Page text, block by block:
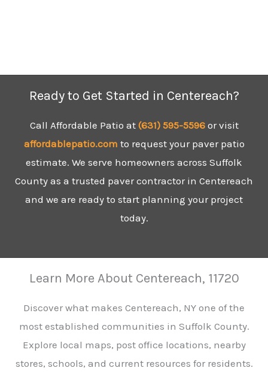
Ready to Get Started in Centereach?
Call Affordable Patio at (631) 595-5596 or visit
affordablepatio.com to request your paver patio
estimate. We serve homeowners across Suffolk
County as a trusted paver contractor in Centereach
and we are ready to start planning your project
today.
Learn More About Centereach, 11720
Discover what makes Centereach, NY one of the
most established communities in Suffolk County.
Explore local maps, post office locations, nearby
stores, schools, and current resources for residents.